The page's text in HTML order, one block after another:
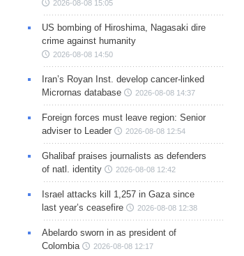
2026-08-08 15:05
US bombing of Hiroshima, Nagasaki dire
crime against humanity
2026-08-08 14:50
Iran’s Royan Inst. develop cancer-linked
Micrornas database
2026-08-08 14:37
Foreign forces must leave region: Senior
adviser to Leader
2026-08-08 12:54
Ghalibaf praises journalists as defenders
of natl. identity
2026-08-08 12:42
Israel attacks kill 1,257 in Gaza since
last year’s ceasefire
2026-08-08 12:38
Abelardo sworn in as president of
Colombia
2026-08-08 12:17